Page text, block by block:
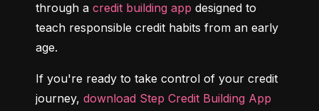
through a credit building app designed to
teach responsible credit habits from an early
age.
If you're ready to take control of your credit
journey, download Step Credit Building App